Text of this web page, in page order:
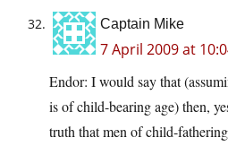
Captain Mike
7 April 2009 at
Endor: I would say that
is of child-bearing age) then,
truth that men of child-